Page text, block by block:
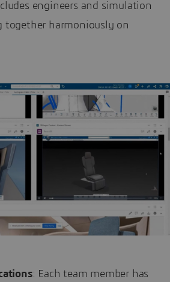
engineers and simulation
together harmoniously on
: Each team member has